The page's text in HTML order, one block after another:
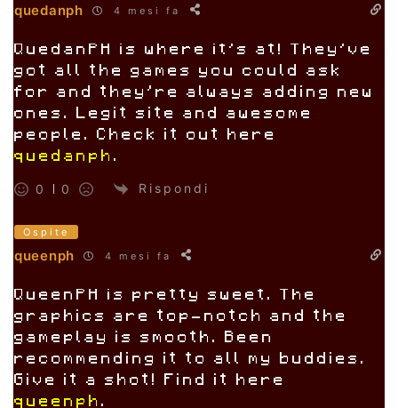
quedanph 4 mesi fa
QuedanPH is where it’s at! They’ve
got all the games you could ask
for and they’re always adding new
ones. Legit site and awesome
people. Check it out here
quedanph.
0 0 Rispondi
Ospite
queenph 4 mesi fa
QueenPH is pretty sweet. The
graphics are top-notch and the
gameplay is smooth. Been
recommending it to all my buddies.
Give it a shot! Find it here